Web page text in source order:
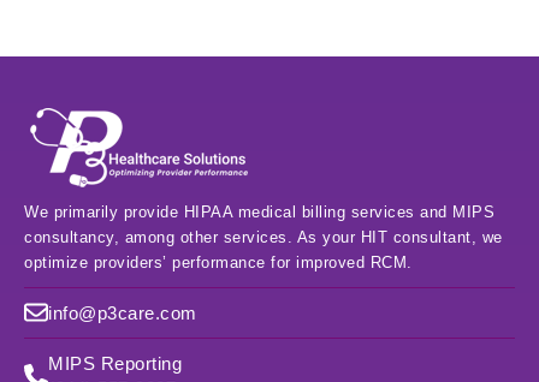
We primarily provide HIPAA medical billing services and MIPS
consultancy, among other services. As your HIT consultant, we
optimize providers’ performance for improved RCM.
info@p3care.com
MIPS Reporting